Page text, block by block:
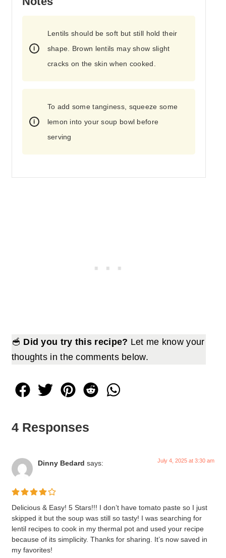
Lentils should be soft but still hold their
shape. Brown lentils may show slight
cracks on the skin when cooked.
To add some tanginess, squeeze some
lemon into your soup bowl before
serving
🥣 Did you try this recipe? Let me know your
thoughts in the comments below.
4 Responses
Dinny Bedard says: July 4, 2025 at 3:30 am
Delicious & Easy! 5 Stars!!! I don’t have tomato paste so I just
skipped it but the soup was still so tasty! I was searching for
lentil recipes to cook in my thermal pot and used your recipe
because of its simplicity. Thanks for sharing. It’s now saved in
my favorites!